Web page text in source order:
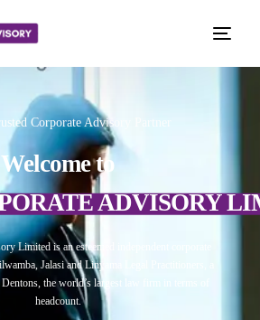
Corporate Advisory Partner
Welcome to
ADVISORY
Limited is an esteemed independent corporate
Jalasi and Linyama Legal Practitioners, a
the world’s largest law firm in terms of
headcount.